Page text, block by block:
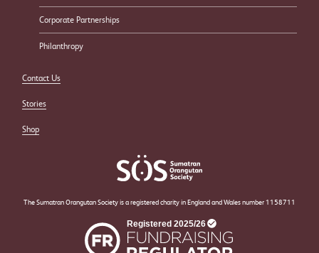
Corporate Partnerships
Philanthropy
Contact Us
Stories
Shop
The Sumatran Orangutan Society is a registered charity in England and Wales number 1158711